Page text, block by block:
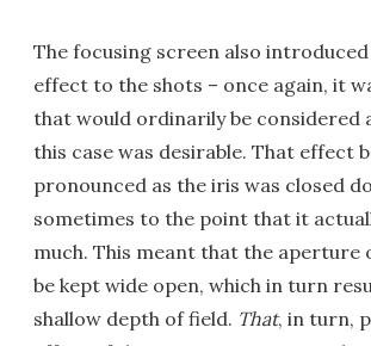
The focusing screen also
effect to the shots – once again, it
that would ordinarily be considered
this case was desirable. That effect
pronounced as the iris was closed
sometimes to the point that it
much. This meant that the aperture
be kept wide open, which in turn
shallow depth of field. That, in turn,